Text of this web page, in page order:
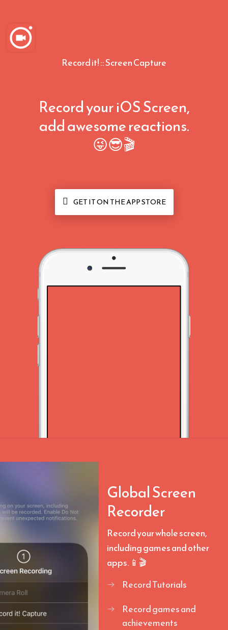
Record it! :: Screen Capture
Record your iOS Screen,
add awesome reactions.
😜😎🎬
 GET IT ON THE APP STORE
Global Screen
Recorder
Record your whole screen,
including games and other
apps. 📱🎬
Record Tutorials
Record games and
achievements